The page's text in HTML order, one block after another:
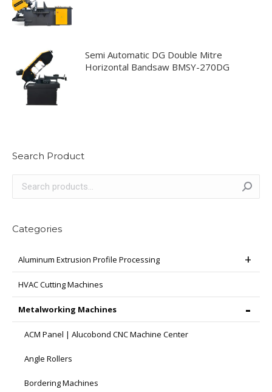
Semi Automatic DG Double Mitre
Horizontal Bandsaw BMSY-270DG
Search Product
Categories
Aluminum Extrusion Profile Processing
HVAC Cutting Machines
Metalworking Machines
ACM Panel | Alucobond CNC Machine Center
Angle Rollers
Bordering Machines